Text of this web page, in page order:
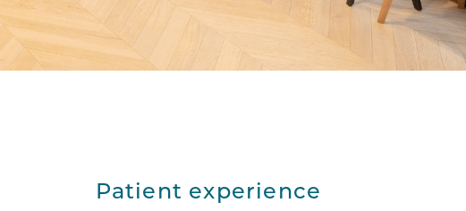
Patient experience